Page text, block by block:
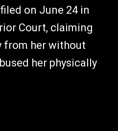
on June 24 in
Court, claiming
from her without
her physically